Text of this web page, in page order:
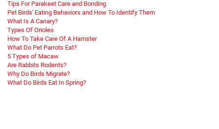
Tips For Parakeet Care and Bonding
Pet Birds' Eating Behaviors and How To Identify Them
What Is A Canary?
Types Of Orioles
How To Take Care Of A Hamster
What Do Pet Parrots Eat?
5 Types of Macaw
Are Rabbits Rodents?
Why Do Birds Migrate?
What Do Birds Eat In Spring?